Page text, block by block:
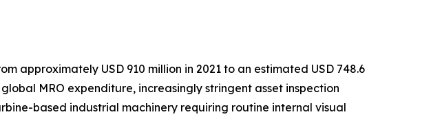
approximately USD 910 million in 2021 to an estimated USD 748.6
MRO expenditure, increasingly stringent asset inspection
based industrial machinery requiring routine internal visual